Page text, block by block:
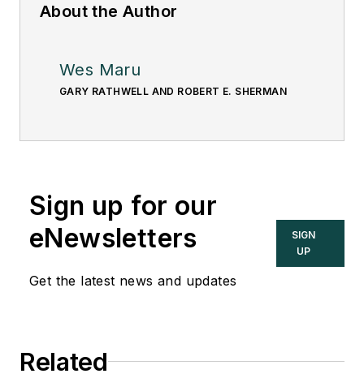
About the Author
Wes Maru
GARY RATHWELL AND ROBERT E. SHERMAN
Sign up for our
eNewsletters
Get the latest news and updates
SIGN
UP
Related